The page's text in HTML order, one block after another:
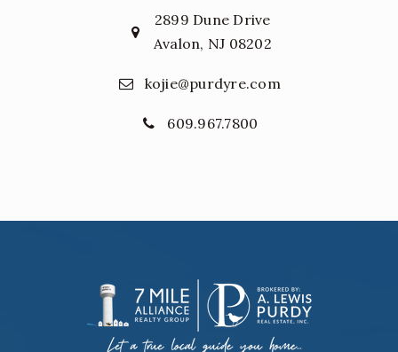
2899 Dune Drive
Avalon, NJ 08202
kojie@purdyre.com
609.967.7800